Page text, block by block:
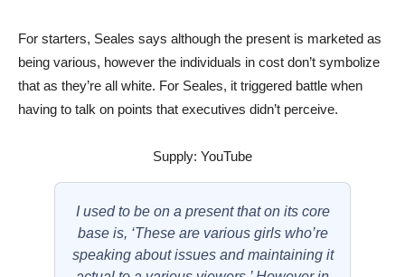
For starters, Seales says although the present is marketed as
being various, however the individuals in cost don’t symbolize
that as they’re all white. For Seales, it triggered battle when
having to talk on points that executives didn’t perceive.
Supply: YouTube
I used to be on a present that on its core
base is, ‘These are various girls who’re
speaking about issues and maintaining it